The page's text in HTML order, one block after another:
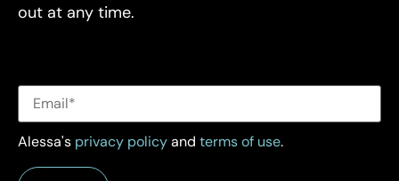
out at any time.
Alessa's privacy policyand terms of use.